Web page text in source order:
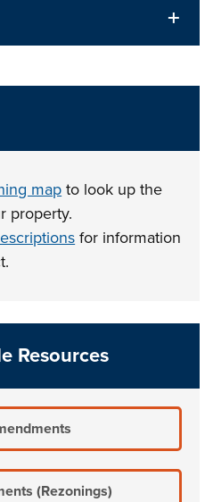
map to look up the
property.
for information
Resources
(Rezonings)